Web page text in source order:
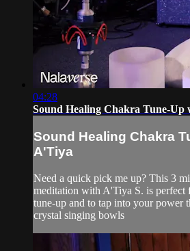
04:28
Sound Healing Chakra Tune-Up
Sound Healing Chakra
A'Tiya
Need a quick pick me up? This 3
meditation with A'Tiya S. is perfect
tune-up and to tap into your power
crystal singing bowls